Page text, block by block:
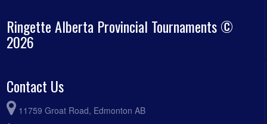
Ringette Alberta Provincial Tournaments ©
2026
Contact Us
11759 Groat Road, Edmonton AB